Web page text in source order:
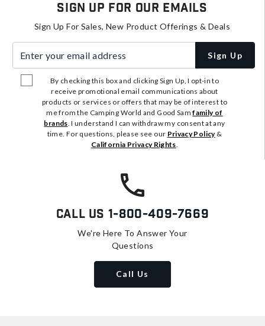
Sign Up For Our Emails
Sign Up For Sales, New Product Offerings & Deals
Sign Up
By checking this box and clicking Sign Up, I opt-in to
receive promotional email communications about
products or services or offers that may be of interest to
me from the Camping World and Good Samfamily of
brands. I understand I can withdraw my consent at any
time. For questions, please see our Privacy Policy&
California Privacy Rights.
Call Us 1-800-409-7669
We're Here To Answer Your
Questions
Call Us